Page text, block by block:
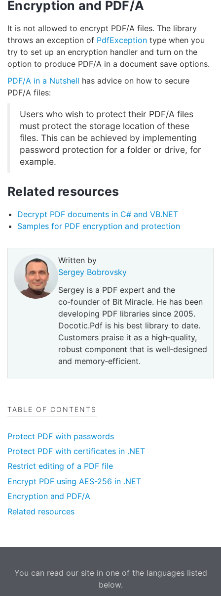
Encryption and PDF/A
It is not allowed to encrypt PDF/A files. The library
throws an exception of PdfException type when you
try to set up an encryption handler and turn on the
option to produce PDF/A in a document save options.
PDF/A in a Nutshell has advice on how to secure
PDF/A files:
Users who wish to protect their PDF/A files
must protect the storage location of these
files. This can be achieved by implementing
password protection for a folder or drive, for
example.
Related resources
Decrypt PDF documents in C# and VB.NET
Samples for PDF encryption and protection
Written by
Sergey Bobrovsky
Sergey is a PDF expert and the
co‑founder of Bit Miracle. He has been
developing PDF libraries since 2005.
Docotic.Pdf is his best library to date.
Customers praise it as a high‑quality,
robust component that is well‑designed
and memory‑efficient.
TABLE OF CONTENTS
Protect PDF with passwords
Protect PDF with certificates in .NET
Restrict editing of a PDF file
Encrypt PDF using AES-256 in .NET
Encryption and PDF/A
Related resources
You can read our site in one of the languages listed
below.